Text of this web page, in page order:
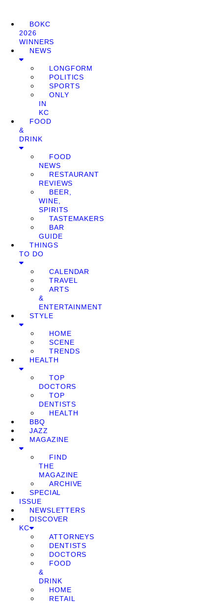
BOKC
2026
WINNERS
NEWS
LONGFORM
POLITICS
SPORTS
ONLY
IN
KC
FOOD
&
DRINK
FOOD
NEWS
RESTAURANT
REVIEWS
BEER,
WINE,
SPIRITS
TASTEMAKERS
BAR
GUIDE
THINGS
TO DO
CALENDAR
TRAVEL
ARTS
&
ENTERTAINMENT
STYLE
HOME
SCENE
TRENDS
HEALTH
TOP
DOCTORS
TOP
DENTISTS
HEALTH
BBQ
JAZZ
MAGAZINE
FIND
THE
MAGAZINE
ARCHIVE
SPECIAL
ISSUE
NEWSLETTERS
DISCOVER
KC
ATTORNEYS
DENTISTS
DOCTORS
FOOD
&
DRINK
HOME
RETAIL